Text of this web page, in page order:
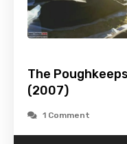
The
(2007)
1 Comment